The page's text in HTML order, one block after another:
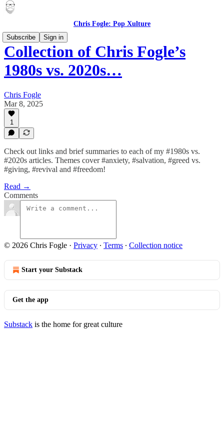
Chris Fogle: Pop Xulture
Subscribe
Sign in
Collection of Chris Fogle’s
1980s vs. 2020s…
Chris Fogle
Mar 8, 2025
1
Check out links and brief summaries to each of my #1980s vs.
#2020s articles. Themes cover #anxiety, #salvation, #greed vs.
#giving, #revival and #freedom!
Read →
Comments
© 2026 Chris Fogle · Privacy ∙ Terms ∙ Collection notice
Start your Substack
Get the app
Substack is the home for great culture